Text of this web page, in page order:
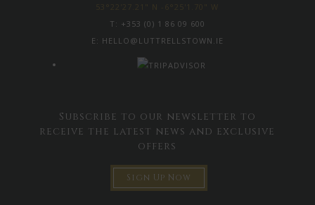
53°22'27.21" N -6°25'1.70" W
T: +353 (0) 1 86 09 600
E: HELLO@LUTTRELLSTOWN.IE
Subscribe to our newsletter to
receive the latest news and exclusive
offers
Sign Up Now